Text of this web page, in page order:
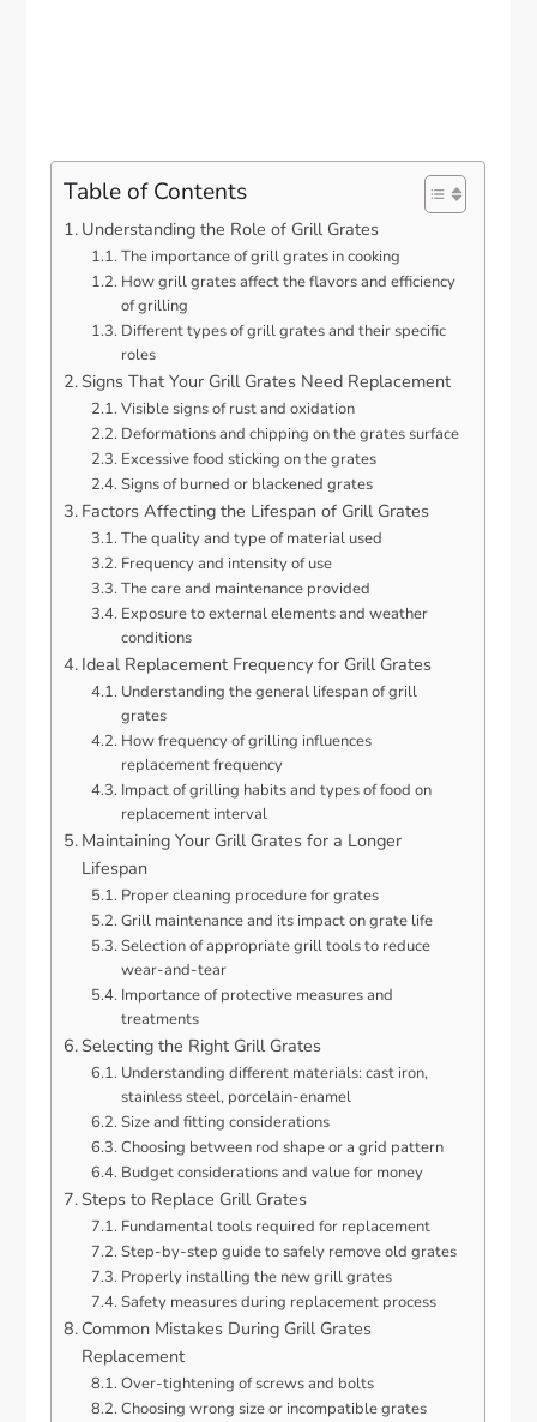
Table of Contents
Understanding the Role of Grill Grates
The importance of grill grates in cooking
How grill grates affect the flavors and efficiency
of grilling
Different types of grill grates and their specific
roles
Signs That Your Grill Grates Need Replacement
Visible signs of rust and oxidation
Deformations and chipping on the grates surface
Excessive food sticking on the grates
Signs of burned or blackened grates
Factors Affecting the Lifespan of Grill Grates
The quality and type of material used
Frequency and intensity of use
The care and maintenance provided
Exposure to external elements and weather
conditions
Ideal Replacement Frequency for Grill Grates
Understanding the general lifespan of grill
grates
How frequency of grilling influences
replacement frequency
Impact of grilling habits and types of food on
replacement interval
Maintaining Your Grill Grates for a Longer
Lifespan
Proper cleaning procedure for grates
Grill maintenance and its impact on grate life
Selection of appropriate grill tools to reduce
wear-and-tear
Importance of protective measures and
treatments
Selecting the Right Grill Grates
Understanding different materials: cast iron,
stainless steel, porcelain-enamel
Size and fitting considerations
Choosing between rod shape or a grid pattern
Budget considerations and value for money
Steps to Replace Grill Grates
Fundamental tools required for replacement
Step-by-step guide to safely remove old grates
Properly installing the new grill grates
Safety measures during replacement process
Common Mistakes During Grill Grates
Replacement
Over-tightening of screws and bolts
Choosing wrong size or incompatible grates